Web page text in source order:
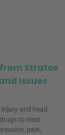
Stratos
Issues
and head
to treat
pain,